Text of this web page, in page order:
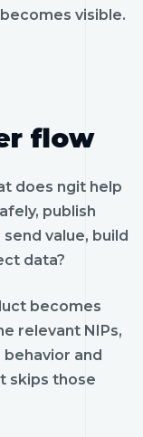
visible.
flow
does ngit help
publish
value, build
data?
becomes
relevant NIPs,
and
skips those